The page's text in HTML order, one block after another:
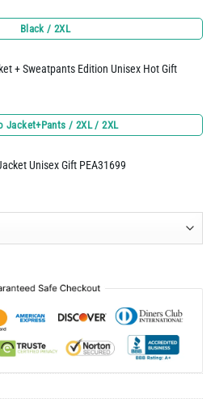
Black / 2XL
+ Sweatpants Edition Unisex Hot Gift
Jacket+Pants / 2XL / 2XL
Unisex Gift PEA31699